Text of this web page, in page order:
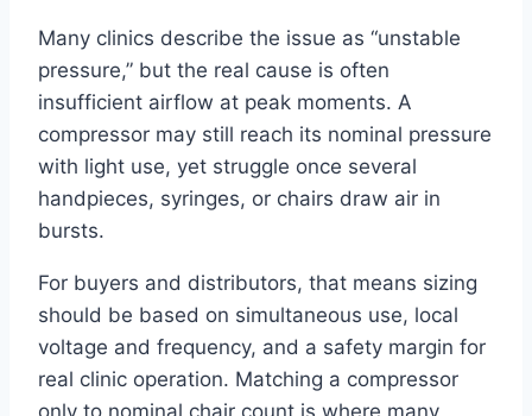
Many clinics describe the issue as “unstable
pressure,” but the real cause is often
insufficient airflow at peak moments. A
compressor may still reach its nominal pressure
with light use, yet struggle once several
handpieces, syringes, or chairs draw air in
bursts.
For buyers and distributors, that means sizing
should be based on simultaneous use, local
voltage and frequency, and a safety margin for
real clinic operation. Matching a compressor